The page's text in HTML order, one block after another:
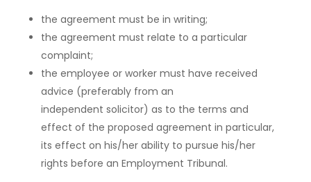
the agreement must be in writing;
the agreement must relate to a particular
complaint;
the employee or worker must have received
advice (preferably from an
independent solicitor) as to the terms and
effect of the proposed agreement in particular,
its effect on his/her ability to pursue his/her
rights before an Employment Tribunal.